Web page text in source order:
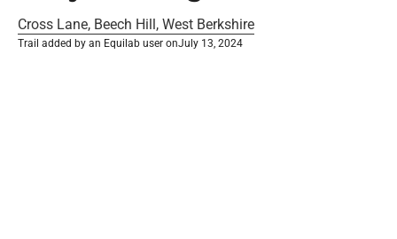
Cross Lane, Beech Hill, West Berkshire
Trail added by an Equilab user onJuly 13, 2024